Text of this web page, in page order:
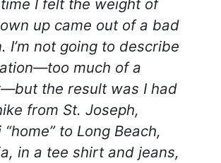
I felt the weight of
up came out of a bad
I’m not going to describe
much of a
the result was I had
from St. Joseph,
to Long Beach,
in a tee shirt and jeans,